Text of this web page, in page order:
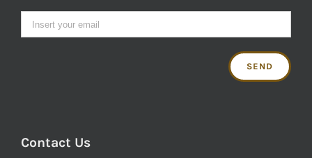
Contact Us